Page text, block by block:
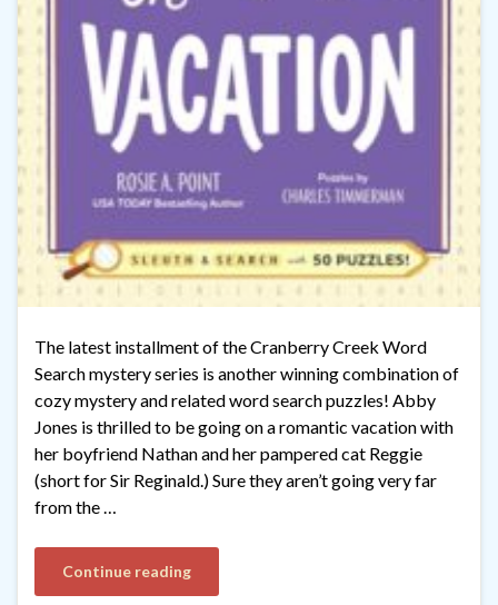
The latest installment of the Cranberry Creek Word
Search mystery series is another winning combination of
cozy mystery and related word search puzzles! Abby
Jones is thrilled to be going on a romantic vacation with
her boyfriend Nathan and her pampered cat Reggie
(short for Sir Reginald.) Sure they aren’t going very far
from the …
Continue reading